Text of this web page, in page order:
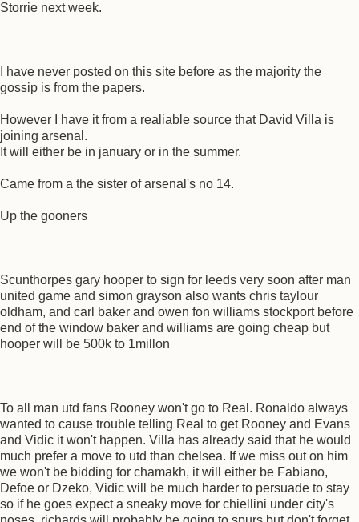
Storrie next week.
I have never posted on this site before as the majority the
gossip is from the papers.
However I have it from a realiable source that David Villa is
joining arsenal.
It will either be in january or in the summer.
Came from a the sister of arsenal's no 14.
Up the gooners
Scunthorpes gary hooper to sign for leeds very soon after man
united game and simon grayson also wants chris taylour
oldham, and carl baker and owen fon williams stockport before
end of the window baker and williams are going cheap but
hooper will be 500k to 1millon
To all man utd fans Rooney won't go to Real. Ronaldo always
wanted to cause trouble telling Real to get Rooney and Evans
and Vidic it won't happen. Villa has already said that he would
much prefer a move to utd than chelsea. If we miss out on him
we won't be bidding for chamakh, it will either be Fabiano,
Defoe or Dzeko, Vidic will be much harder to persuade to stay
so if he goes expect a sneaky move for chiellini under city's